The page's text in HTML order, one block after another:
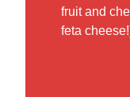
fruit and
feta